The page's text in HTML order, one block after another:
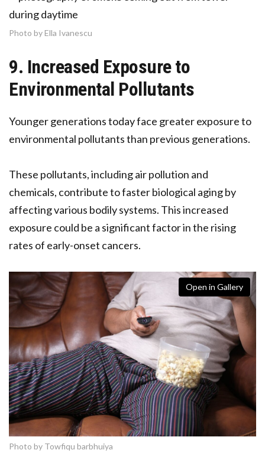
Photo by Ella Ivanescu
9. Increased Exposure to
Environmental Pollutants
Younger generations today face greater exposure to
environmental pollutants than previous generations.
These pollutants, including air pollution and
chemicals, contribute to faster biological aging by
affecting various bodily systems. This increased
exposure could be a significant factor in the rising
rates of early-onset cancers.
Open in Gallery
Photo by Towfiqu barbhuiya